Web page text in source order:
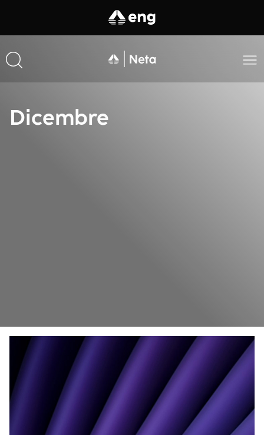
Dicembre